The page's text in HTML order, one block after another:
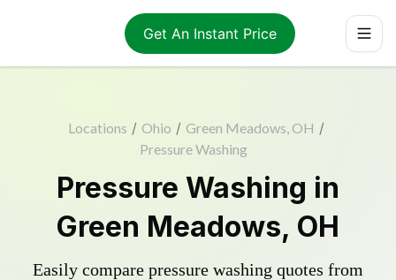
Get An Instant Price
Locations / Ohio / Green Meadows, OH /
Pressure Washing
Pressure Washing in
Green Meadows, OH
Easily compare pressure washing quotes from